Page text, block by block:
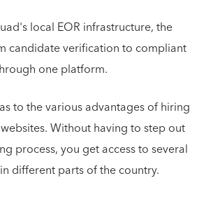
local EOR infrastructure, the
candidate verification to compliant
one platform.
to the various advantages of hiring
Without having to step out
process, you get access to several
different parts of the country.